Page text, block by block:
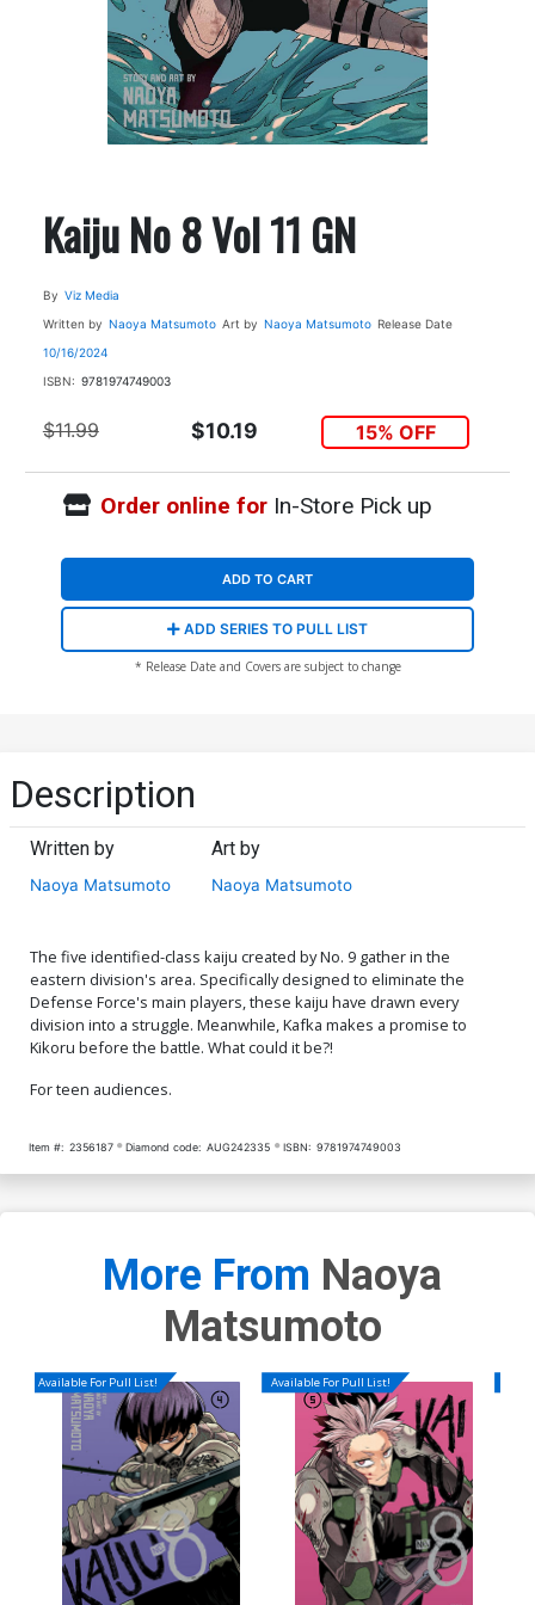
Kaiju No 8 Vol 11 GN
By Viz Media
Written by Naoya Matsumoto Art by Naoya Matsumoto Release Date
10/16/2024
ISBN: 9781974749003
$11.99 $10.19 15% OFF
Order online forIn-Store Pick up
ADD TO CART
ADD SERIES TO PULL LIST
* Release Date and Covers are subject to change
Description
Written by
Naoya Matsumoto
Art by
Naoya Matsumoto
The five identified-class kaiju created by No. 9 gather in the
eastern division's area. Specifically designed to eliminate the
Defense Force's main players, these kaiju have drawn every
division into a struggle. Meanwhile, Kafka makes a promise to
Kikoru before the battle. What could it be?!
For teen audiences.
Item #: 2356187 Diamond code: AUG242335 ISBN: 9781974749003
More From Naoya
Matsumoto
Available For Pull List! Available For Pull List!